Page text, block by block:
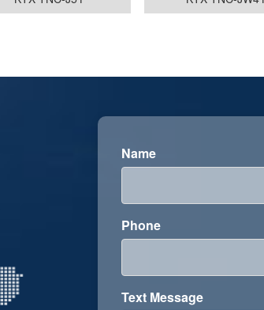
Name
Phone
Text Message